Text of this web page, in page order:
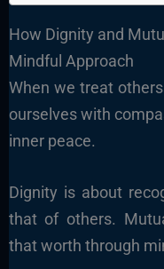
How Dignity and
Mindful Approach
When we treat
ourselves with
inner peace.
Dignity is about
that of others.
that worth through